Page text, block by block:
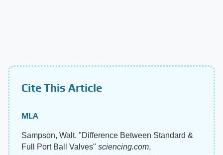
Cite This Article
MLA
Sampson, Walt. "Difference Between Standard &
Full Port Ball Valves" sciencing.com,